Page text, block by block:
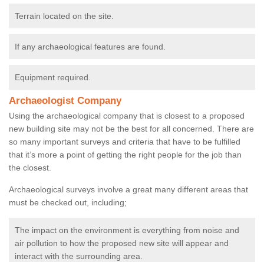
Terrain located on the site.
If any archaeological features are found.
Equipment required.
Archaeologist Company
Using the archaeological company that is closest to a proposed
new building site may not be the best for all concerned. There are
so many important surveys and criteria that have to be fulfilled
that it’s more a point of getting the right people for the job than
the closest.
Archaeological surveys involve a great many different areas that
must be checked out, including;
The impact on the environment is everything from noise and
air pollution to how the proposed new site will appear and
interact with the surrounding area.